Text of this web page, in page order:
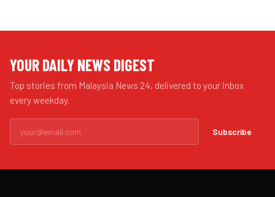
YOUR DAILY NEWS DIGEST
Top stories from Malaysia News 24, delivered to your inbox
every weekday.
Subscribe